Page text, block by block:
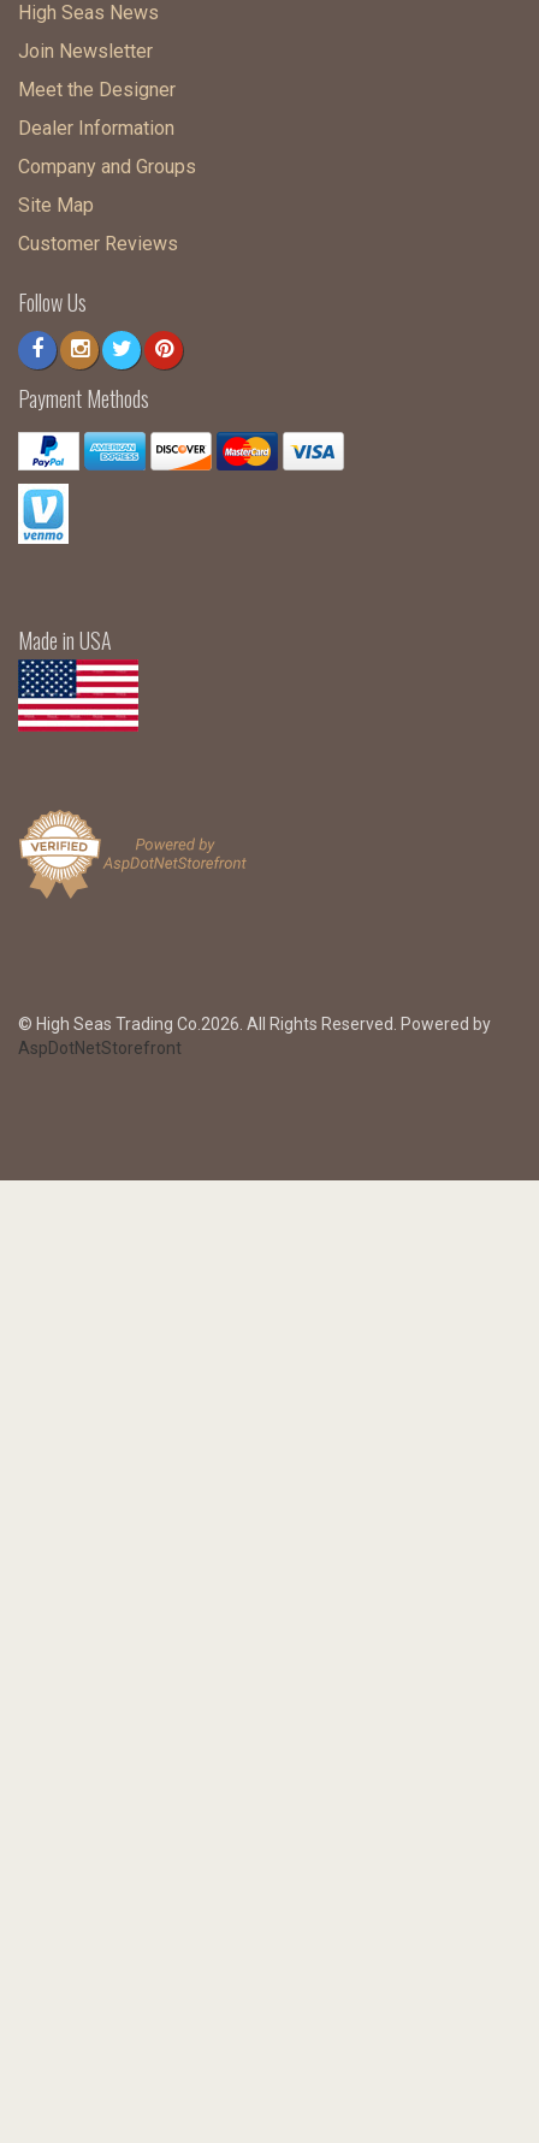
High Seas News
Join Newsletter
Meet the Designer
Dealer Information
Company and Groups
Site Map
Customer Reviews
Follow Us
Payment Methods
Made in USA
© High Seas Trading Co.2026. All Rights Reserved. Powered by
AspDotNetStorefront